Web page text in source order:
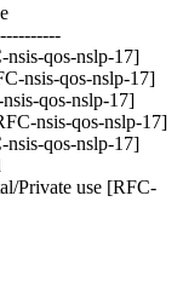
nsis-qos-nslp-17]
nsis-qos-nslp-17]
qos-nslp-17]
nsis-qos-nslp-17]
qos-nslp-17]
Private use [RFC-